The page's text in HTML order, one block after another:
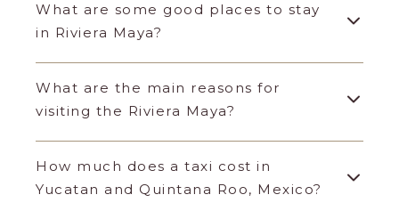
What are some good places to stay
in Riviera Maya?
What are the main reasons for
visiting the Riviera Maya?
How much does a taxi cost in
Yucatan and Quintana Roo, Mexico?